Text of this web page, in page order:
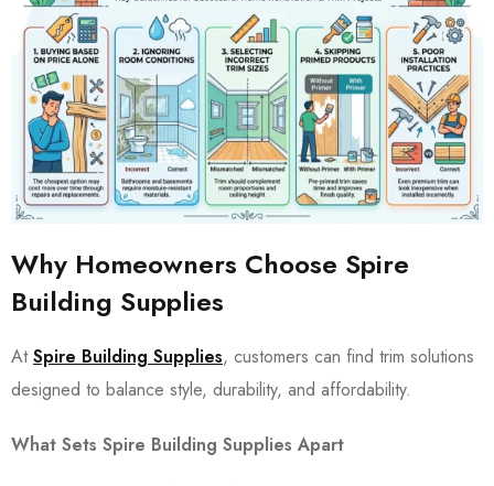
Why Homeowners Choose Spire
Building Supplies
AtSpire Building Supplies, customers can find trim solutions
designed to balance style, durability, and affordability.
What Sets Spire Building Supplies Apart